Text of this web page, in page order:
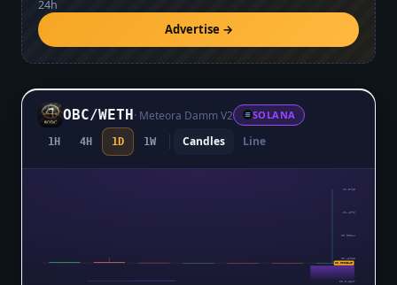
24h
Advertise →
OBC/WETH· Meteora Damm V2 SOLANA
1H 4H 1D 1W Candles Line
$1.8768
$1.4076
$0.93844
$0.46925
$0.0₄6847
$0.0006349